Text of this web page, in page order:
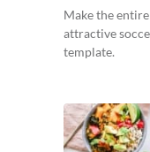
Make the
attractive
template.